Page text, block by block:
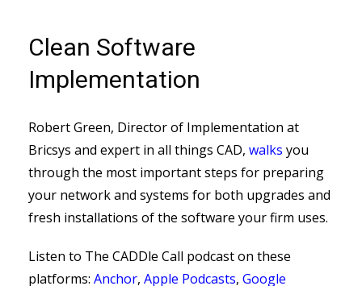
Clean Software
Implementation
Robert Green, Director of Implementation at
Bricsys and expert in all things CAD, walks you
through the most important steps for preparing
your network and systems for both upgrades and
fresh installations of the software your firm uses.
Listen to The CADDle Call podcast on these
platforms: Anchor, Apple Podcasts, Google